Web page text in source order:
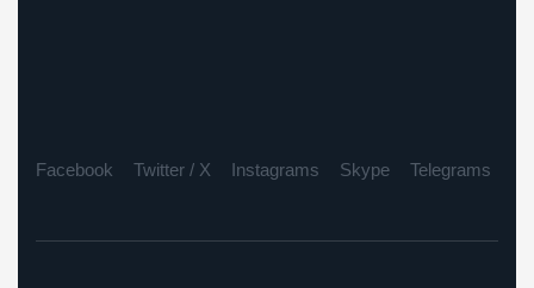
Facebook Twitter / X Instagrams Skype Telegrams